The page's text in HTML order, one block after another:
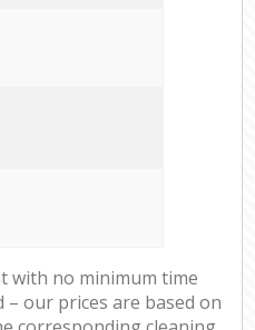
with no minimum time
our prices are based on